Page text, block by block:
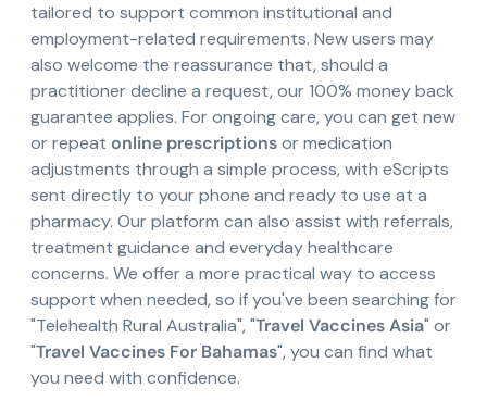
tailored to support common institutional and
employment-related requirements. New users may
also welcome the reassurance that, should a
practitioner decline a request, our 100% money back
guarantee applies. For ongoing care, you can get new
or repeat online prescriptionsor medication
adjustments through a simple process, with eScripts
sent directly to your phone and ready to use at a
pharmacy. Our platform can also assist with referrals,
treatment guidance and everyday healthcare
concerns. We offer a more practical way to access
support when needed, so if you've been searching for
"Telehealth Rural Australia", "Travel Vaccines Asia" or
"Travel Vaccines For Bahamas", you can find what
you need with confidence.